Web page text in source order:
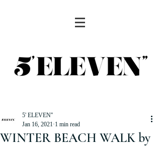
WINTER BEACH WALK by
5' ELEVEN''
Jan 16, 2021 1 min read